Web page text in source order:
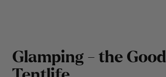
Glamping - the Good